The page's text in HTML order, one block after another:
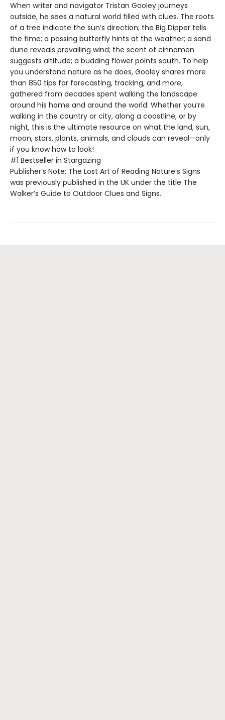
When writer and navigator Tristan Gooley journeys
outside, he sees a natural world filled with clues. The roots
of a tree indicate the sun’s direction; the Big Dipper tells
the time; a passing butterfly hints at the weather; a sand
dune reveals prevailing wind; the scent of cinnamon
suggests altitude; a budding flower points south. To help
you understand nature as he does, Gooley shares more
than 850 tips for forecasting, tracking, and more,
gathered from decades spent walking the landscape
around his home and around the world. Whether you’re
walking in the country or city, along a coastline, or by
night, this is the ultimate resource on what the land, sun,
moon, stars, plants, animals, and clouds can reveal—only
if you know how to look!
#1 Bestseller in Stargazing
Publisher’s Note: The Lost Art of Reading Nature’s Signs
was previously published in the UK under the title The
Walker’s Guide to Outdoor Clues and Signs.